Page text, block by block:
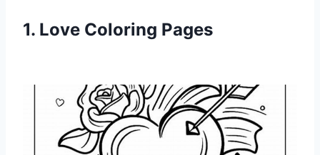
1. Love Coloring Pages